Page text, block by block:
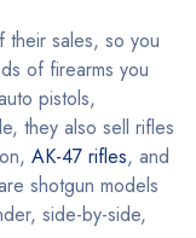
their sales, so you
of firearms you
pistols,
they also sell rifles
AK-47 rifles, and
shotgun models
side-by-side,